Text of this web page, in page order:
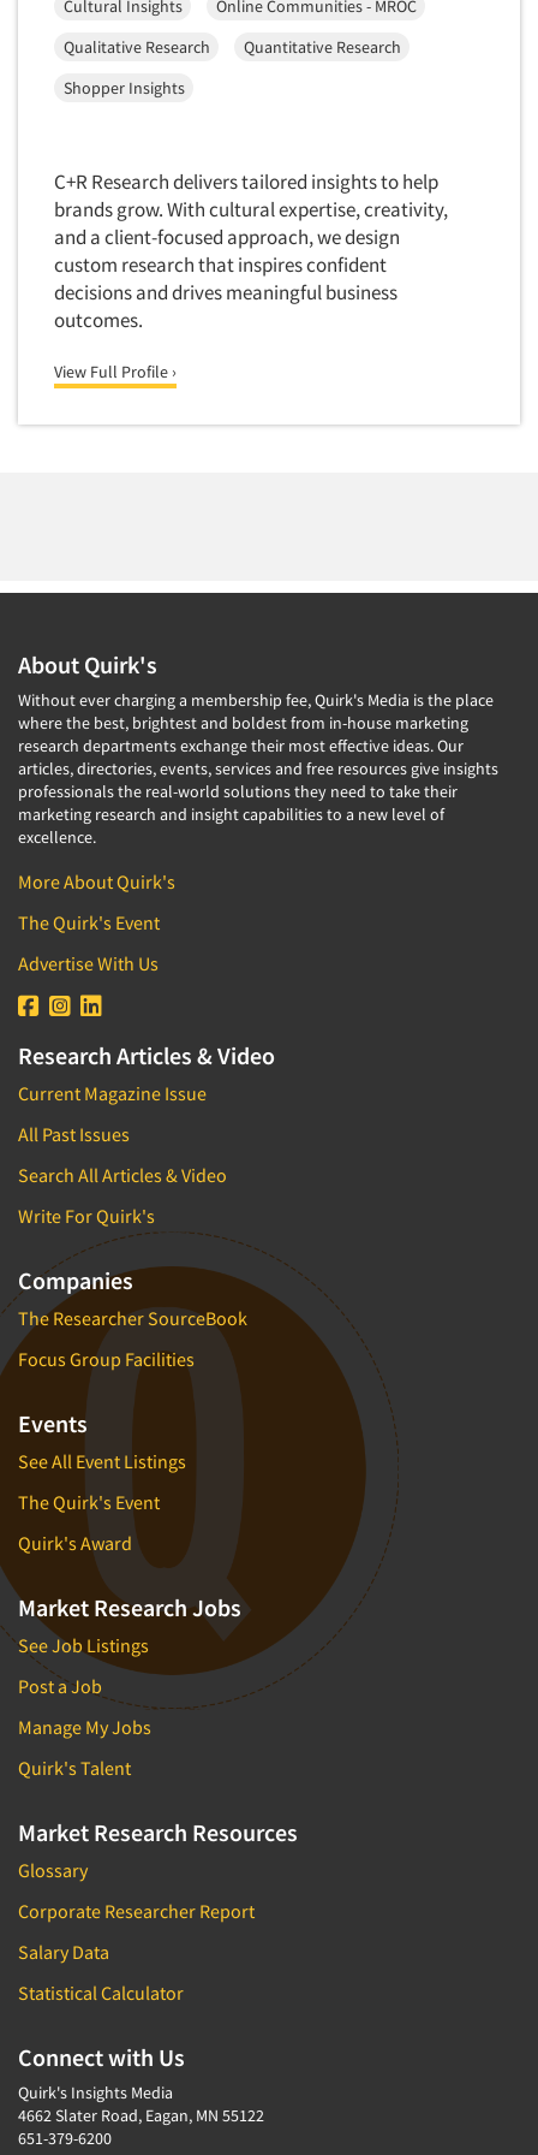
Internet/Web
Lawn & Garden
Lawyers
Legal
Leisure
Life Sciences
Managed Care
Medical/Surgical Products
Military
Mothers
Mothers-Expectant
Native American
Newspapers/Magazines
Non-Profit/Fund Raising
Nurses
Nursing Homes
Office Products
Outdoor Gear
Parents
Patients
Personal Protection Equipment (PPE)
Pet Foods/Supplies
Pet Owners
Petroleum Products
Pharmaceutical Products
Pharmacies/Drug Stores
Pharmacists
Physicians
Public Affairs
Public Relations
Publishing
Radio
Real Estate/Development
Religion/Churches
Restaurants/Food Service
Retailing
Seniors/Mature
Sustainability
Teens
Telecommunications
Television
Television-Cable/Satellite
Data Processing
Data Quality
Data Science
Database Development/M.I.S.
Decision Research Consultation
Demographic Analysis
Demographic Database
Dial Testing
Discrete Choice Modeling
Employee Opinion Studies
Employment Recruiting
Ethnic Interviewing
Ethnic Research
Ethnic Research Consultation
Ethnographic Research
Event Surveys
Executive Interviewing
Eye Tracking
Facial Coding/Facial Scanning
Factor Analysis
Field Audits
Field Management Services
Focus Group-Bulletin Board
Focus Group-Facilities
Focus Group-Moderating
Focus Group-Moderator Training
Focus Group-Online
Focus Group-Teleconference
Focus Group-Text Chat/SMS/IM
Focus Group-Transcriptions
Focus Group-Videoconference
Focus Group-Web Conference
Focus Groups
Forecasting/Trends Research
Foreign Language Interviewing
Forms Processing/Scanning
Fraud Detection
Gamification
Gift Card/Debit Card Incentives
Graphics Research
Health Care (Healthcare) Research
Home-Use Tests
Hybrid Research (Qual/Quant)
In-Store Research
Incentive Payment & Processing
Independent Field Director
Cultural Insights
Online Communities - MROC
Qualitative Research
Quantitative Research
Shopper Insights
C+R Research delivers tailored insights to help
brands grow. With cultural expertise, creativity,
and a client-focused approach, we design
custom research that inspires confident
decisions and drives meaningful business
outcomes.
View Full Profile ›
About Quirk's
Without ever charging a membership fee, Quirk's Media is the place
where the best, brightest and boldest from in-house marketing
research departments exchange their most effective ideas. Our
articles, directories, events, services and free resources give insights
professionals the real-world solutions they need to take their
marketing research and insight capabilities to a new level of
excellence.
More About Quirk's
The Quirk's Event
Advertise With Us
Research Articles & Video
Current Magazine Issue
All Past Issues
Search All Articles & Video
Write For Quirk's
Companies
The Researcher SourceBook
Focus Group Facilities
Events
See All Event Listings
The Quirk's Event
Quirk's Award
Market Research Jobs
See Job Listings
Post a Job
Manage My Jobs
Quirk's Talent
Market Research Resources
Glossary
Corporate Researcher Report
Salary Data
Statistical Calculator
Connect with Us
Quirk's Insights Media
4662 Slater Road, Eagan, MN 55122
651-379-6200